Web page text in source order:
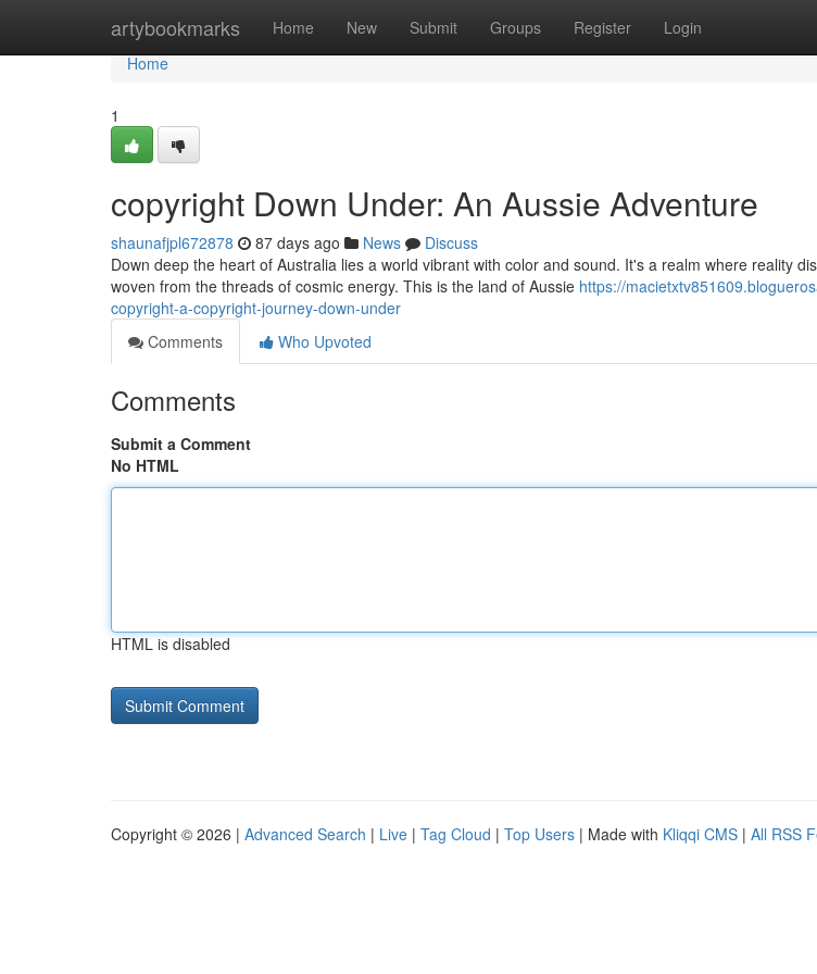
artybookmarks Home New Submit Groups Register Login
Home
Home
1
copyright Down Under: An Aussie Adventure
shaunafjpl672878 87 days ago News
Discuss
Down deep the heart of Australia lies a world vibrant with color and sound. It's a realm where reality
woven from the threads of cosmic energy. This is the land of Aussie https://
copyright-a-copyright-journey-down-under
Comments
Who Upvoted
Comments
Submit a Comment
No HTML
HTML is disabled
Copyright © 2026 | Advanced Search | Live | Tag Cloud | Top Users | Made with Kliqqi CMS | All RSS